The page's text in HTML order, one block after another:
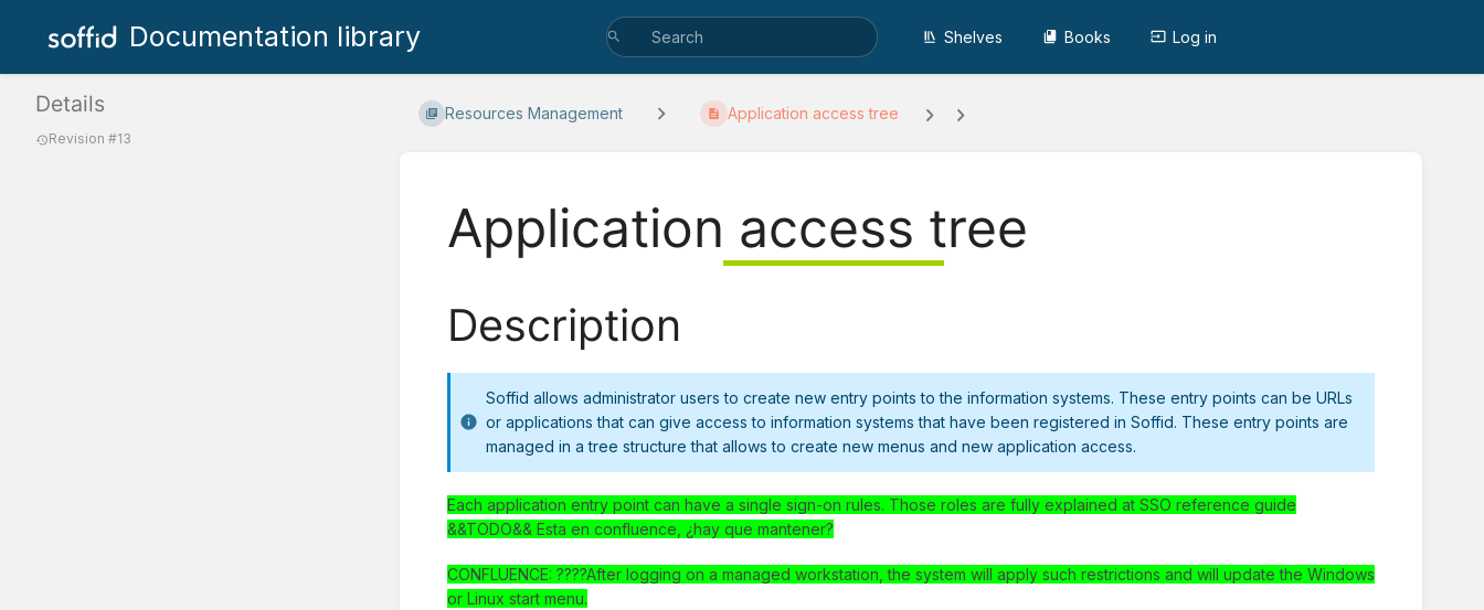
Documentation library Shelves Books Log in
Details
Revision #13
Resources Management Application access tree
Application access tree
Description
Soffid allows administrator users to create new entry points to the information systems. These entry points can be URLs
or applications that can give access to information systems that have been registered in Soffid. These entry points are
managed in a tree structure that allows to create new menus and new application access.
Each application entry point can have a single sign-on rules. Those roles are fully explained at SSO reference guide
&&TODO&& Esta en confluence, ¿hay que mantener?
CONFLUENCE: ????After logging on a managed workstation, the system will apply such restrictions and will update the Windows
or Linux start menu.